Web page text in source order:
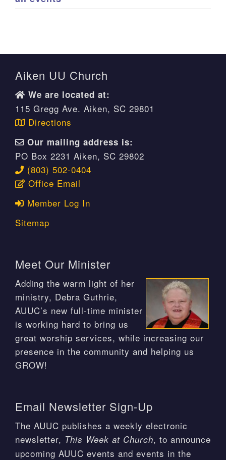
Aiken UU Church
We are located at:
115 Gregg Ave. Aiken, SC 29801
Directions
Our mailing address is:
PO Box 2231 Aiken, SC 29802
(803) 502-0404
Office Email
Member Log In
Sitemap
Meet Our Minister
Adding the warm light of her
ministry, Debra Guthrie,
AUUC’s new full-time minister
is working hard to bring us
great worship services, while increasing our
presence in the community and helping us
GROW!
Email Newsletter Sign-Up
The AUUC publishes a weekly electronic
newsletter, This Week at Church, to announce
upcoming AUUC events and events in the